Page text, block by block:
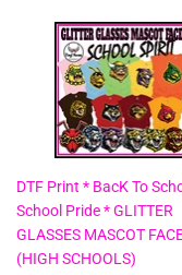
DTF Print * BacK To
School Pride * GLITTER
GLASSES MASCOT
(HIGH SCHOOLS)